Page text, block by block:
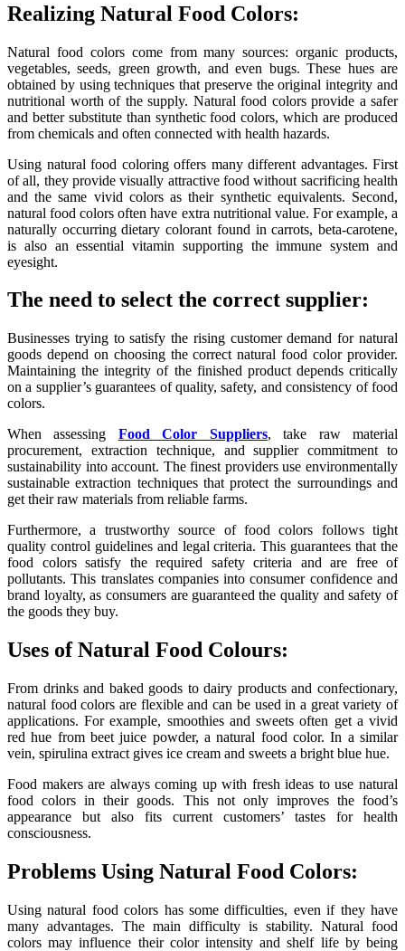
Realizing Natural Food Colors:
Natural food colors come from many sources: organic products,
vegetables, seeds, green growth, and even bugs. These hues are
obtained by using techniques that preserve the original integrity and
nutritional worth of the supply. Natural food colors provide a safer
and better substitute than synthetic food colors, which are produced
from chemicals and often connected with health hazards.
Using natural food coloring offers many different advantages. First
of all, they provide visually attractive food without sacrificing health
and the same vivid colors as their synthetic equivalents. Second,
natural food colors often have extra nutritional value. For example, a
naturally occurring dietary colorant found in carrots, beta-carotene,
is also an essential vitamin supporting the immune system and
eyesight.
The need to select the correct supplier:
Businesses trying to satisfy the rising customer demand for natural
goods depend on choosing the correct natural food color provider.
Maintaining the integrity of the finished product depends critically
on a supplier’s guarantees of quality, safety, and consistency of food
colors.
When assessing Food Color Suppliers, take raw material
procurement, extraction technique, and supplier commitment to
sustainability into account. The finest providers use environmentally
sustainable extraction techniques that protect the surroundings and
get their raw materials from reliable farms.
Furthermore, a trustworthy source of food colors follows tight
quality control guidelines and legal criteria. This guarantees that the
food colors satisfy the required safety criteria and are free of
pollutants. This translates companies into consumer confidence and
brand loyalty, as consumers are guaranteed the quality and safety of
the goods they buy.
Uses of Natural Food Colours:
From drinks and baked goods to dairy products and confectionary,
natural food colors are flexible and can be used in a great variety of
applications. For example, smoothies and sweets often get a vivid
red hue from beet juice powder, a natural food color. In a similar
vein, spirulina extract gives ice cream and sweets a bright blue hue.
Food makers are always coming up with fresh ideas to use natural
food colors in their goods. This not only improves the food’s
appearance but also fits current customers’ tastes for health
consciousness.
Problems Using Natural Food Colors:
Using natural food colors has some difficulties, even if they have
many advantages. The main difficulty is stability. Natural food
colors may influence their color intensity and shelf life by being